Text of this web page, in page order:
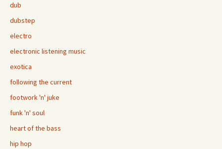
dub
dubstep
electro
electronic listening music
exotica
following the current
footwork 'n' juke
funk 'n' soul
heart of the bass
hip hop